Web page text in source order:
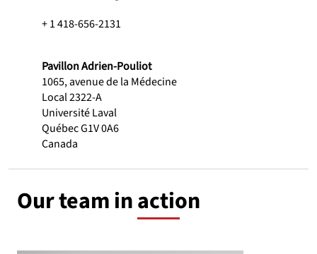
Our team in action
+ 1 418-656-2131
Pavillon Adrien-Pouliot
1065, avenue de la Médecine
Local 2322-A
Université Laval
Québec G1V 0A6
Canada